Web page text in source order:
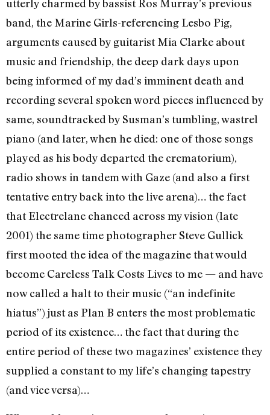
utterly charmed by bassist Ros Murray’s previous
band, the Marine Girls-referencing Lesbo Pig,
arguments caused by guitarist Mia Clarke about
music and friendship, the deep dark days upon
being informed of my dad’s imminent death and
recording several spoken word pieces influenced by
same, soundtracked by Susman’s tumbling, wastrel
piano (and later, when he died: one of those songs
played as his body departed the crematorium),
radio shows in tandem with Gaze (and also a first
tentative entry back into the live arena)… the fact
that Electrelane chanced across my vision (late
2001) the same time photographer Steve Gullick
first mooted the idea of the magazine that would
become Careless Talk Costs Lives to me — and have
now called a halt to their music (“an indefinite
hiatus”) just as Plan B enters the most problematic
period of its existence… the fact that during the
entire period of these two magazines’ existence they
supplied a constant to my life’s changing tapestry
(and vice versa)…